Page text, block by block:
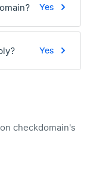
Yes
Yes
checkdomain's